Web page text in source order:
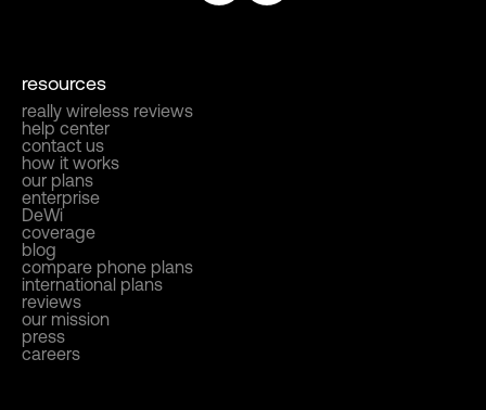
resources
really wireless reviews
help center
contact us
how it works
our plans
enterprise
DeWi
coverage
blog
compare phone plans
international plans
reviews
our mission
press
careers